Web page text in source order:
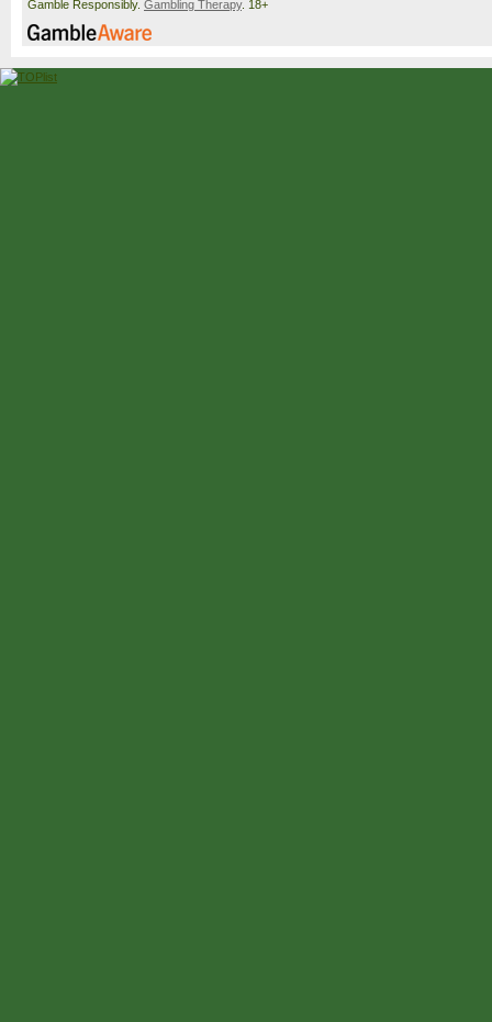
Gamble Responsibly. Gambling Therapy. 18+